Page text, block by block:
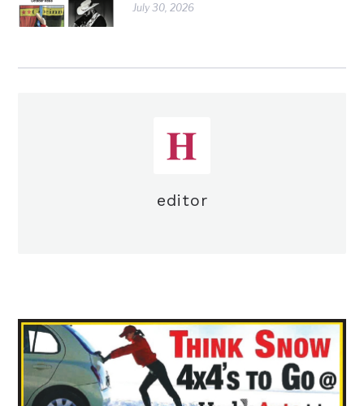
July 30, 2026
editor